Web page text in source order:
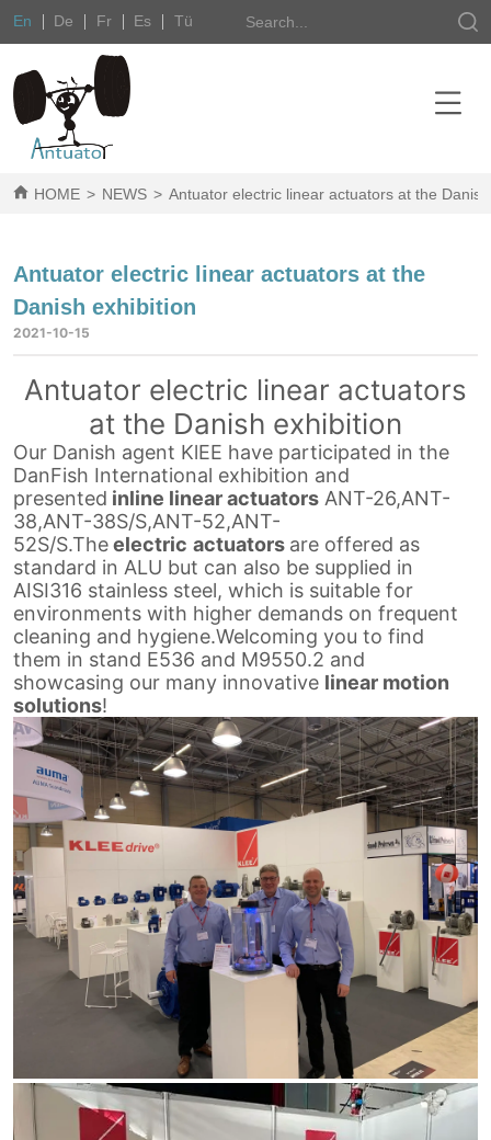
En De Fr Es Tü
HOME > NEWS > Antuator electric linear actuators at the
Antuator electric linear actuators at the
Danish exhibition
2021-10-15
Antuator electric linear actuators
at the Danish exhibition
Our Danish agent KlEE have participated in the
DanFish International exhibition and
presented inline linear actuators ANT-26,ANT-
38,ANT-38S/S,ANT-52,ANT-
52S/S.Theelectric actuators are offered as
standard in ALU but can also be supplied in
AISI316 stainless steel,which is suitable for
environments with higher demands on frequent
cleaning and hygiene.Welcoming you to find
them in stand E536 and M9550.2 and
showcasing our many innovative linear motion
solutions!